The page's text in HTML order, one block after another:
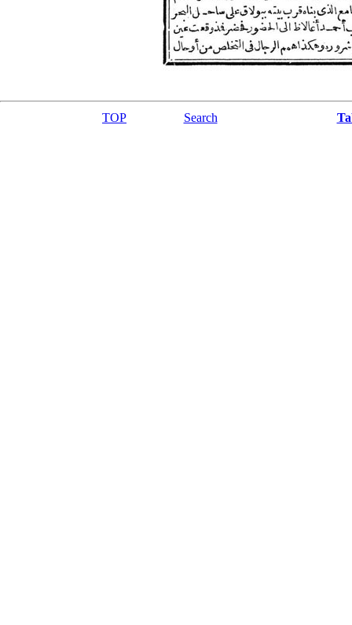
TOP Search